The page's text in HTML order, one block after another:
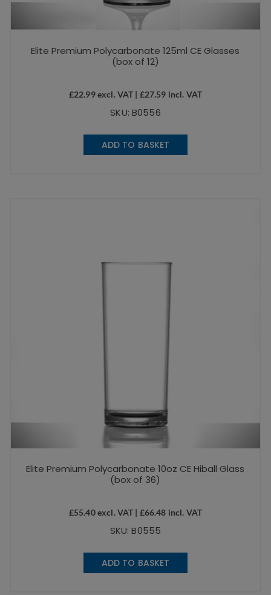
Elite Premium Polycarbonate 125ml CE Glasses
(box of 12)
£22.99excl. VAT | £27.59 incl. VAT
SKU: B0556
ADD TO BASKET
Elite Premium Polycarbonate 10oz CE Hiball Glass
(box of 36)
£55.40excl. VAT | £66.48 incl. VAT
SKU: B0555
ADD TO BASKET